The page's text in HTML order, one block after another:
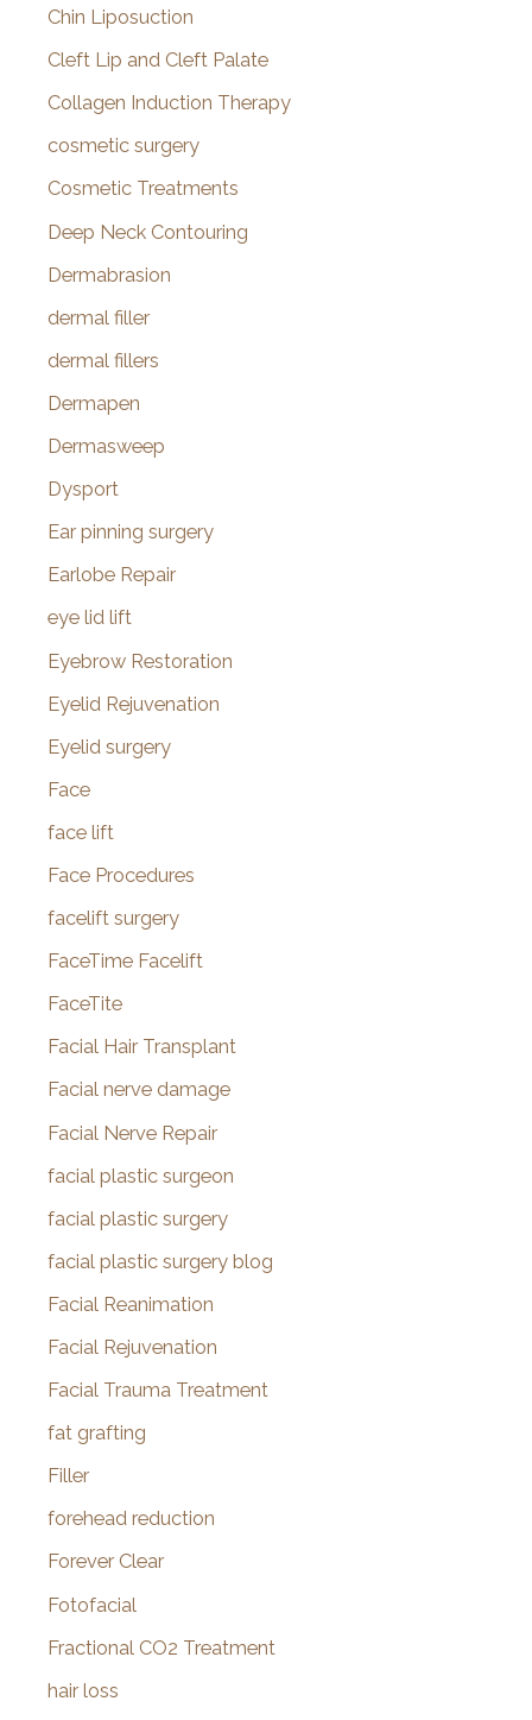
Chin Liposuction
Cleft Lip and Cleft Palate
Collagen Induction Therapy
cosmetic surgery
Cosmetic Treatments
Deep Neck Contouring
Dermabrasion
dermal filler
dermal fillers
Dermapen
Dermasweep
Dysport
Ear pinning surgery
Earlobe Repair
eye lid lift
Eyebrow Restoration
Eyelid Rejuvenation
Eyelid surgery
Face
face lift
Face Procedures
facelift surgery
FaceTime Facelift
FaceTite
Facial Hair Transplant
Facial nerve damage
Facial Nerve Repair
facial plastic surgeon
facial plastic surgery
facial plastic surgery blog
Facial Reanimation
Facial Rejuvenation
Facial Trauma Treatment
fat grafting
Filler
forehead reduction
Forever Clear
Fotofacial
Fractional CO2 Treatment
hair loss